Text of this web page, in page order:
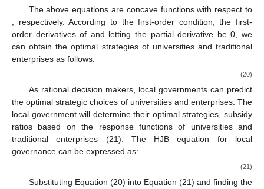
The above equations are concave functions with respect to
, respectively. According to the first-order condition, the first-
order derivatives of and letting the partial derivative be 0, we
can obtain the optimal strategies of universities and traditional
enterprises as follows:
(20)
As rational decision makers, local governments can predict
the optimal strategic choices of universities and enterprises. The
local government will determine their optimal strategies, subsidy
ratios based on the response functions of universities and
traditional enterprises (21). The HJB equation for local
governance can be expressed as:
(21)
Substituting Equation (20) into Equation (21) and finding the